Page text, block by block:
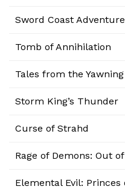
Sword Coast
Tomb of Annihilation
Tales from the
Storm King’s Thunder
Curse of Strahd
Rage of Demons: Out
Elemental Evil: Princes